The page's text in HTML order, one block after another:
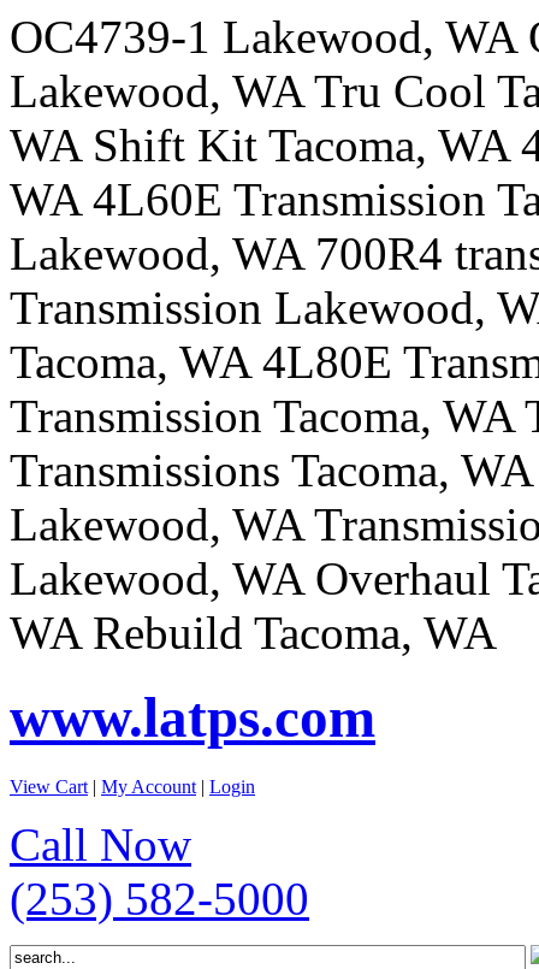
OC4739-1 Lakewood, WA
Lakewood, WA Tru Cool
WA Shift Kit Tacoma, WA
WA 4L60E Transmission
Lakewood, WA 700R4
Transmission Lakewood,
Tacoma, WA 4L80E
Transmission Tacoma,
Transmissions Tacoma,
Lakewood, WA
Lakewood, WA Overhaul
WA Rebuild Tacoma, WA
www.latps.com
View Cart | My Account | Login
Call Now
(253) 582-5000